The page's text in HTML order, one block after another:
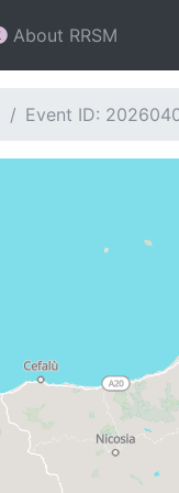
About RRSM
Event ID: